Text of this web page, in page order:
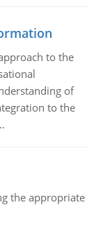
to the
of
to the
the appropriate